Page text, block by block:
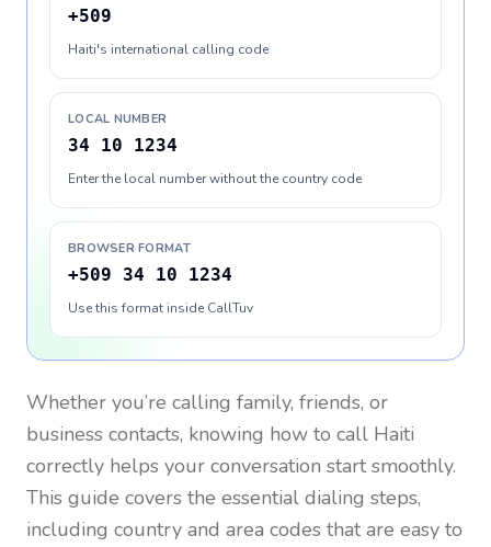
+509
Haiti's international calling code
LOCAL NUMBER
34 10 1234
Enter the local number without the country code
BROWSER FORMAT
+509 34 10 1234
Use this format inside CallTuv
Whether you’re calling family, friends, or
business contacts, knowing how to call Haiti
correctly helps your conversation start smoothly.
This guide covers the essential dialing steps,
including country and area codes that are easy to